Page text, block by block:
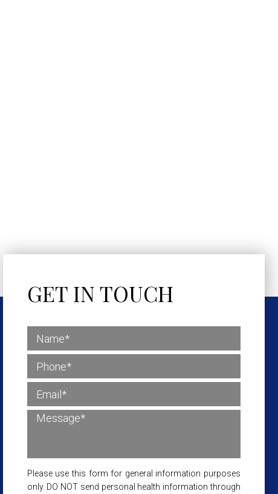
GET IN TOUCH
Please use this form for general information purposes
only. DO NOT send personal health information through